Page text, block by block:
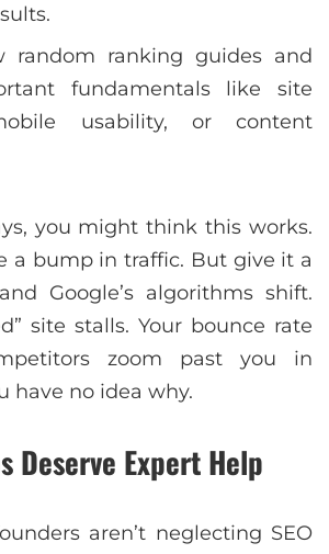
random ranking guides and
fundamentals like site
usability, or content
you might think this works.
a bump in traffic. But give it a
Google’s algorithms shift.
site stalls. Your bounce rate
zoom past you in
have no idea why.
Deserve Expert Help
aren’t neglecting SEO